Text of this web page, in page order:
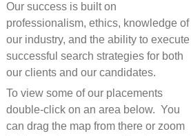
Our success is built on
professionalism, ethics, knowledge of
our industry, and the ability to execute
successful search strategies for both
our clients and our candidates.
To view some of our placements
double-click on an area below. You
can drag the map from there or zoom